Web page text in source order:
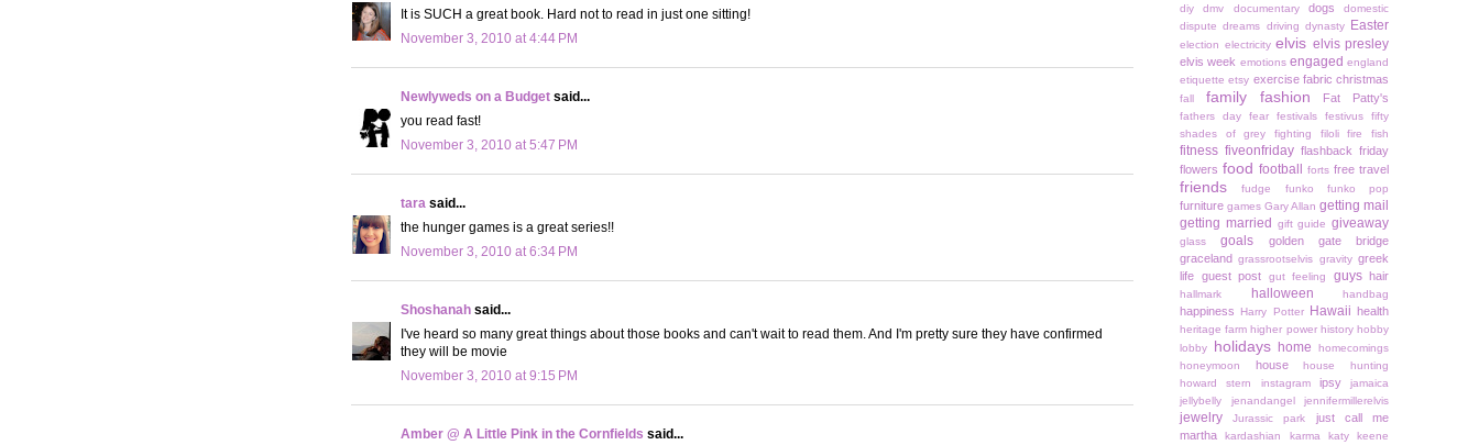
It is SUCH a great book. Hard not to read in just one sitting!
November 3, 2010 at 4:44 PM
Newlyweds on a Budget said...
you read fast!
November 3, 2010 at 5:47 PM
tara said...
the hunger games is a great series!!
November 3, 2010 at 6:34 PM
Shoshanah said...
I've heard so many great things about those books and can't wait to read them. And I'm pretty sure they have confirmed
they will be movie
November 3, 2010 at 9:15 PM
Amber @ A Little Pink in the Cornfields said...
diy
dmv documentary dogs
domestic
dispute dreams driving dynasty Easter
election electricity elvis elvis presley
elvis week emotions engaged england
etiquette etsy exercise fabric christmas
fall family fashion Fat Patty's
fathers day fear festivals festivus
fifty
shades of grey
fighting filoli fire fish
fitness fiveonfriday flashback friday
flowers food football forts free travel
friends fudge funko funko pop
furniture games Gary Allan getting mail
getting married
gift guide giveaway
glass goals
golden gate bridge
graceland grassrootselvis gravity greek
life guest post gut feeling guys hair
hallmark halloween handbag
happiness Harry Potter Hawaii health
heritage farm higher power history hobby
lobby
holidays home
homecomings
honeymoon
house
house hunting
howard stern
instagram ipsy
jamaica
jellybelly
jenandangel jennifermillerelvis
jewelry Jurassic park
just call me
martha
kardashian karma
katy keene